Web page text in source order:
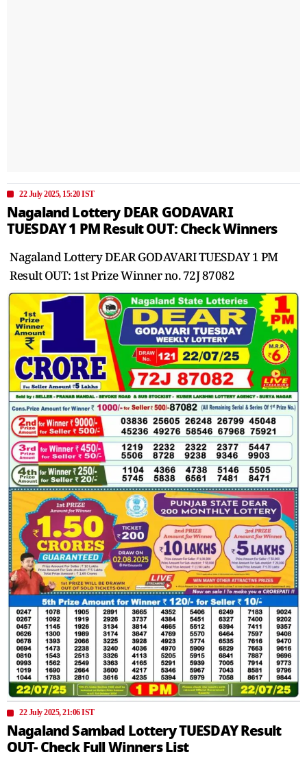
22 July 2025, 15:20 IST
Nagaland Lottery DEAR GODAVARI
TUESDAY 1 PM Result OUT: Check Winners
Nagaland Lottery DEAR GODAVARI TUESDAY 1 PM
Result OUT: 1st Prize Winner no. 72J 87082
22 July 2025, 21:06 IST
Nagaland Sambad Lottery TUESDAY Result
OUT- Check Full Winners List